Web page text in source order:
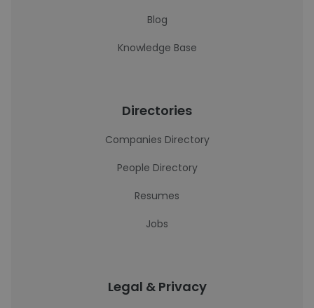
Blog
Knowledge Base
Directories
Companies Directory
People Directory
Resumes
Jobs
Legal & Privacy